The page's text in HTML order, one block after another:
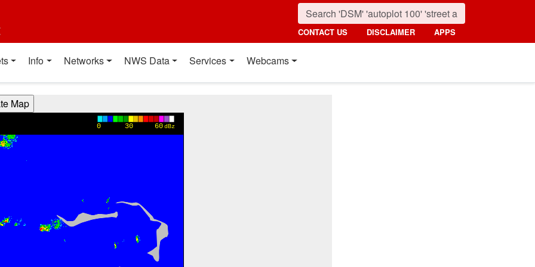
CONTACT US DISCLAIMER APPS
Info Networks NWS Data Services Webcams